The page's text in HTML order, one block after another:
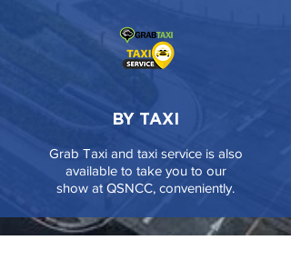
BY TAXI
Grab Taxi and taxi service is also
available to take you to our
show at QSNCC, conveniently.